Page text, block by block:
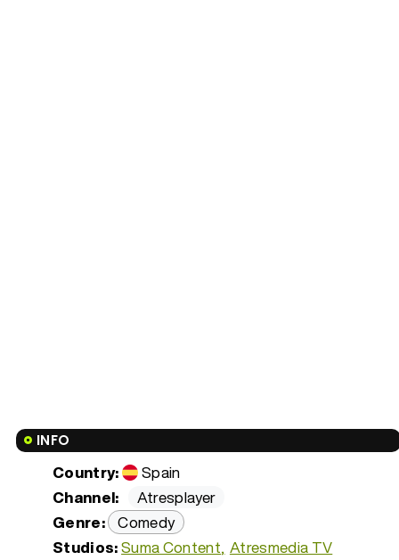
INFO
Country:
Spain
Channel:
Atresplayer
Genre: Comedy
Studios:Suma Content Atresmedia TV